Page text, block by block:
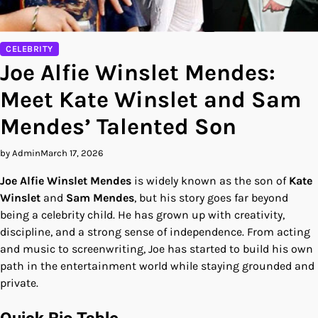
CELEBRITY
Joe Alfie Winslet Mendes:
Meet Kate Winslet and Sam
Mendes’ Talented Son
by AdminMarch 17, 2026
Joe Alfie Winslet Mendes is widely known as the son of Kate
Winslet and Sam Mendes, but his story goes far beyond
being a celebrity child. He has grown up with creativity,
discipline, and a strong sense of independence. From acting
and music to screenwriting, Joe has started to build his own
path in the entertainment world while staying grounded and
private.